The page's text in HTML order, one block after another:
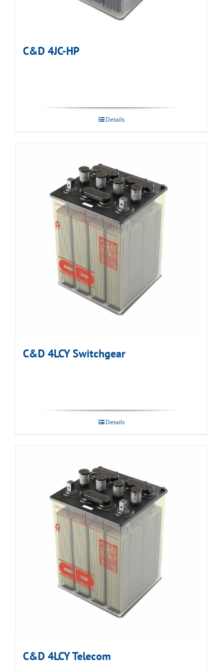
C&D 4JC-HP
Details
C&D 4LCY Switchgear
Details
C&D 4LCY Telecom